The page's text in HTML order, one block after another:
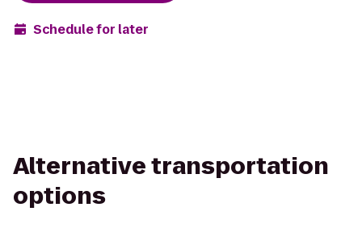
Schedule for later
Alternative transportation
options